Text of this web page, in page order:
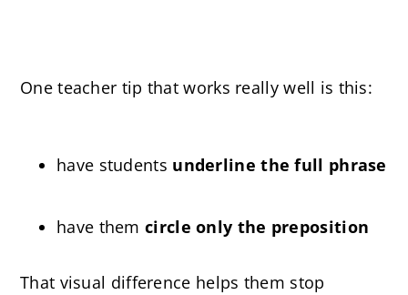
One teacher tip that works really well is this:
have students underline the full phrase
have them circle only the preposition
That visual difference helps them stop